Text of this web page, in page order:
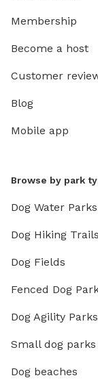
Membership
Become a host
Customer
Blog
Mobile app
Browse by park
Dog Water Parks
Dog Hiking Trails
Dog Fields
Fenced Dog
Dog Agility Parks
Small dog parks
Dog beaches